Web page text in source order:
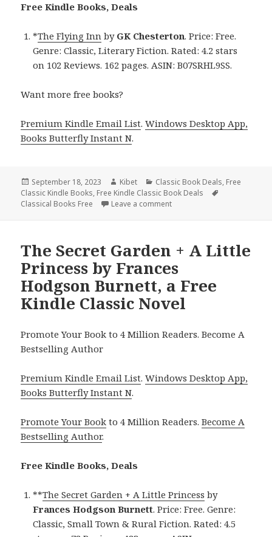
Free Kindle Books, Deals
*The Flying Inn by GK Chesterton. Price: Free.
Genre: Classic, Literary Fiction. Rated: 4.2 stars
on 102 Reviews. 162 pages. ASIN: B07SRHL9SS.
Want more free books?
Premium Kindle Email List.Windows Desktop App,
Books Butterfly Instant N.
Posted
on
September 18, 2023 Author
Kibet Categories
Classic Book Deals, Free
Classic Kindle Books, Free Kindle Classic Book Deals
Classical Books Free
Leave a comment
The Secret Garden + A Little
Princess by Frances
Hodgson Burnett, a Free
Kindle Classic Novel
Promote Your Book to 4 Million Readers. Become A
Bestselling Author
Premium Kindle Email List.Windows Desktop App,
Books Butterfly Instant N.
Promote Your Book to 4 Million Readers.Become A
Bestselling Author.
Free Kindle Books, Deals
**The Secret Garden + A Little Princess by
Frances Hodgson Burnett. Price: Free. Genre:
Classic, Small Town & Rural Fiction. Rated: 4.5